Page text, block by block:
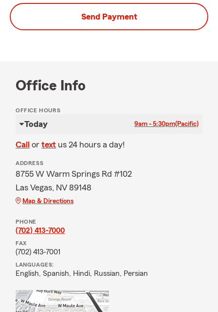
Send Payment
Office Info
OFFICE HOURS
Today 9am - 5:30pm(Pacific)
Call or text us 24 hours a day!
ADDRESS
8755 W Warm Springs Rd #102
Las Vegas, NV 89148
Map & Directions
PHONE
(702) 413-7000
FAX
(702) 413-7001
LANGUAGES:
English, Spanish, Hindi, Russian, Persian